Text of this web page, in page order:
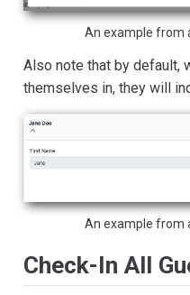
An example from
Also note that by default,
themselves in, they will
An example from
Check-In All